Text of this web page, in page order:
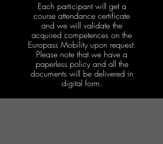
Each participant will get a
course attendance certificate
and we will validate the
acquired competences on the
Europass Mobility upon request.
Please note that we have a
paperless policy and all the
documents will be delivered in
digital form.